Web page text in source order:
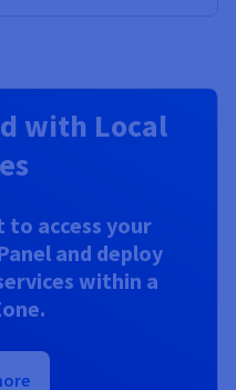
with Local
to access your
and deploy
within a